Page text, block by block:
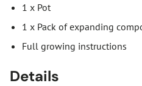
1 x Pot
1 x Pack of expanding
Full growing instructions
Details